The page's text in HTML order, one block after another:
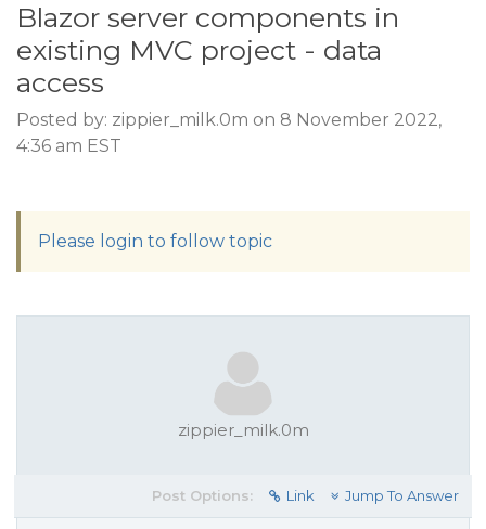
Blazor server components in
existing MVC project - data
access
Posted by: zippier_milk.0m on 8 November 2022,
4:36 am EST
Please login to follow topic
zippier_milk.0m
Post Options: Link Jump To Answer